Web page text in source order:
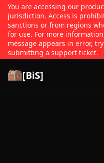
You are accessing our
jurisdiction. Access is
sanctions or from regions
for use. For more
message appears in error,
submitting a support ticket.
[BiS]